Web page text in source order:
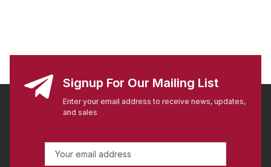
Signup For Our Mailing List
Enter your email address to receive news, updates,
and sales